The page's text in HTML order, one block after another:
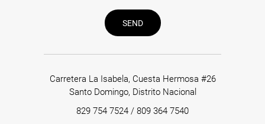
SEND
Carretera La Isabela, Cuesta Hermosa #26
Santo Domingo, Distrito Nacional
829 754 7524 / 809 364 7540